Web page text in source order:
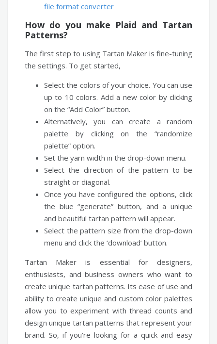
file format converter
How do you make Plaid and Tartan
Patterns?
The first step to using Tartan Maker is fine-tuning
the settings. To get started,
Select the colors of your choice. You can use
up to 10 colors. Add a new color by clicking
on the “Add Color” button.
Alternatively, you can create a random
palette by clicking on the “randomize
palette” option.
Set the yarn width in the drop-down menu.
Select the direction of the pattern to be
straight or diagonal.
Once you have configured the options, click
the blue “generate” button, and a unique
and beautiful tartan pattern will appear.
Select the pattern size from the drop-down
menu and click the ‘download’ button.
Tartan Maker is essential for designers,
enthusiasts, and business owners who want to
create unique tartan patterns. Its ease of use and
ability to create unique and custom color palettes
allow you to experiment with thread counts and
design unique tartan patterns that represent your
brand. So, if you’re looking for a quick and easy